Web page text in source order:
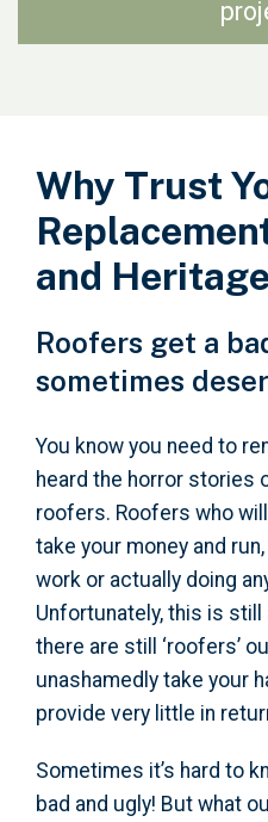
Why Trust
and
Roofers get a
sometimes
You know you need to
heard the horror stories
roofers. Roofers who
take your money and
work or actually doing
Unfortunately, this is still
there are still ‘roofers’
unashamedly take your
provide very little in
Sometimes it’s hard to
bad and ugly! But what